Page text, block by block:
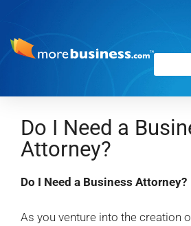
Do I Need a
Attorney?
Do I Need a Business Attorney?
As you venture into the creation